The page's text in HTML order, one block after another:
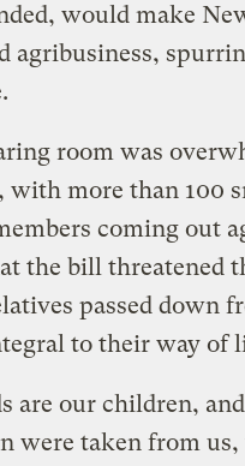
would make
agribusiness,
room was
more than 100
coming out
the bill threatened
passed down
to their way of
are our children,
were taken from